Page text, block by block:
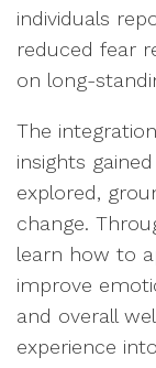
individuals
reduced fear
on long-
The
insights
explored,
change.
learn how to
improve
and overall
experience